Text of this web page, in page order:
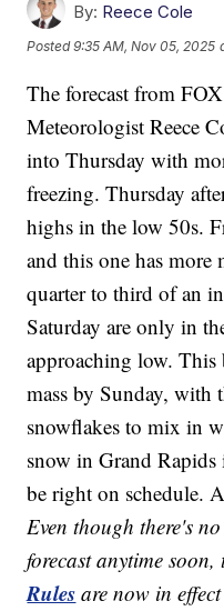
By: Reece Cole
Posted9:35 AM, Nov 05, 2025
The forecast from
Meteorologist Reece
into Thursday with
freezing. Thursday
highs in the low 50s.
and this one has more
quarter to third of an
Saturday are only in
approaching low.
mass by Sunday, with
snowflakes to mix in
snow in Grand
be right on schedule.
Even though there's
forecast anytime
Rules are now in